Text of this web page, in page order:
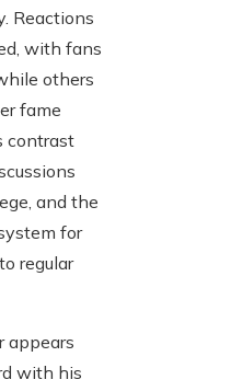
Reactions
with fans
others
fame
contrast
and the
for
regular
appears
with his